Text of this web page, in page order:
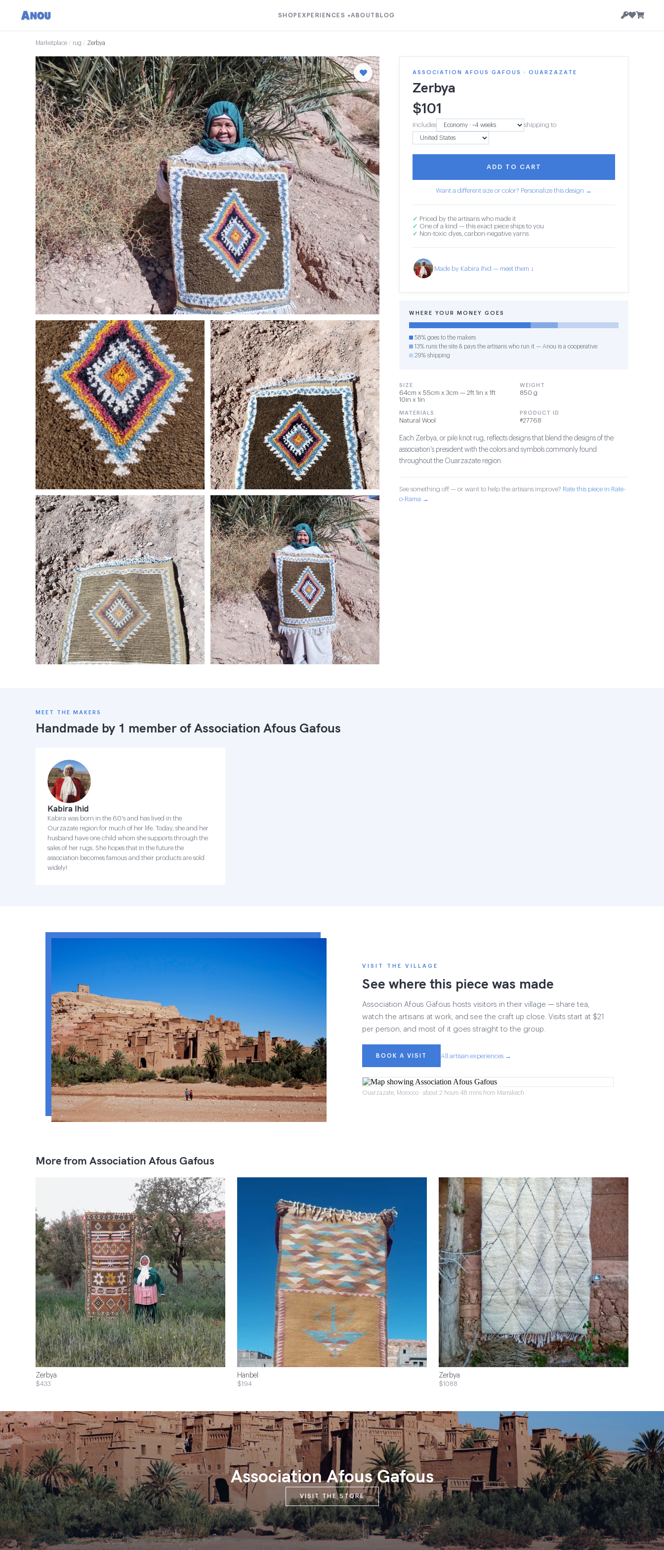
SHOP EXPERIENCES ▾ABOUT BLOG
Marketplace / rug / Zerbya
ASSOCIATION AFOUS GAFOUS · OUARZAZATE
Zerbya
$101
Includes shipping to
ADD TO CART
Want a different size or color? Personalize this design →
✓ Priced by the artisans who made it
✓ One of a kind — this exact piece ships to you
✓ Non-toxic dyes, carbon-negative yarns
Made by Kabira Ihid — meet them ↓
WHERE YOUR MONEY GOES
58% goes to the makers
13% runs the site & pays the artisans who run it — Anou is a cooperative
29% shipping
SIZE
64cm x 55cm x 3cm — 2ft 1in x 1ft
10in x 1in
WEIGHT
850 g
MATERIALS
Natural Wool
PRODUCT ID
#27768
Each Zerbya, or pile knot rug, reflects designs that blend the designs of the
association's president with the colors and symbols commonly found
throughout the Ouarzazate region.
See something off — or want to help the artisans improve? Rate this piece in Rate-
o-Rama →
MEET THE MAKERS
Handmade by 1 member ofAssociation Afous Gafous
Kabira Ihid
Kabira was born in the 60's and has lived in the
Ourzazate region for much of her life. Today, she and her
husband have one child whom she supports through the
sales of her rugs. She hopes that in the future the
association becomes famous and their products are sold
widely!
VISIT THE VILLAGE
See where this piece was made
Association Afous Gafous hosts visitors in their village — share tea,
watch the artisans at work, and see the craft up close. Visits start at $21
per person, and most of it goes straight to the group.
BOOK A VISIT All artisan experiences →
Ouarzazate, Morocco · about 2 hours 48 mins from Marrakech
More from Association Afous Gafous
Zerbya
$433
Hanbel
$194
Zerbya
$1088
Association Afous Gafous
VISIT THE STORE